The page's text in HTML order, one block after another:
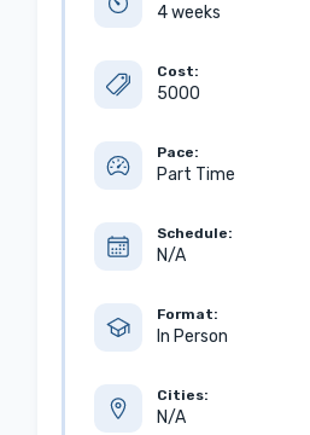
4 weeks
Cost:
5000
Pace:
Part Time
Schedule:
N/A
Format:
In Person
Cities:
N/A